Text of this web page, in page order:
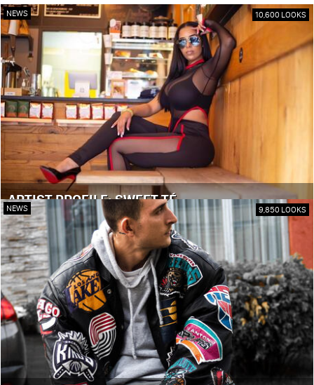
NEWS 10,600 LOOKS
ARTIST PROFILE: SWEET TÉ
NEWS 9,850 LOOKS